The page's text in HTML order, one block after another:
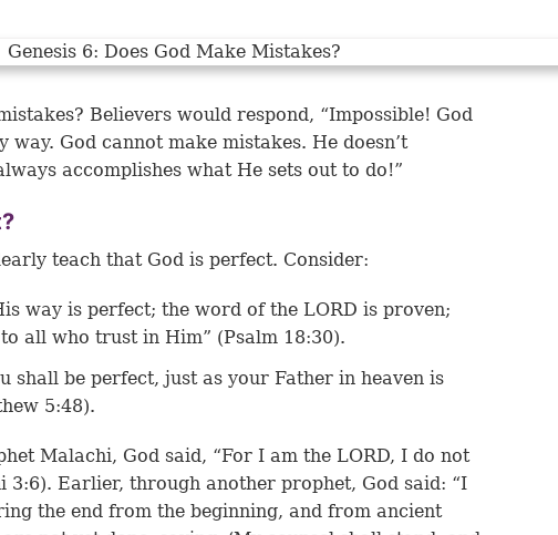
Believers would respond, “Impossible! God
way. God cannot make mistakes. He doesn’t
accomplishes what He sets out to do!”
teach that God is perfect. Consider:
way is perfect; the word of the LORD is proven;
all who trust in Him” (Psalm 18:30).
shall be perfect, just as your Father in heaven is
5:48).
Malachi, God said, “For I am the LORD, I do not
3:6). Earlier, through another prophet, God said: “I
the end from the beginning, and from ancient